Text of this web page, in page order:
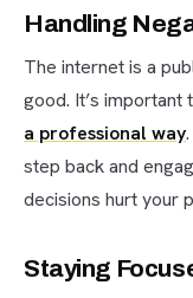
Handling
The internet is a
good. It’s important
a professional way
step back and
decisions hurt your
Staying